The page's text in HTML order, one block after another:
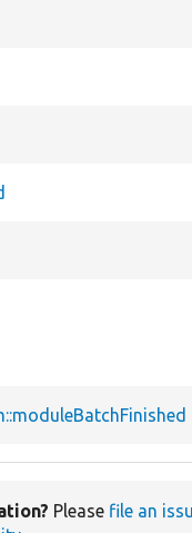
Please file an